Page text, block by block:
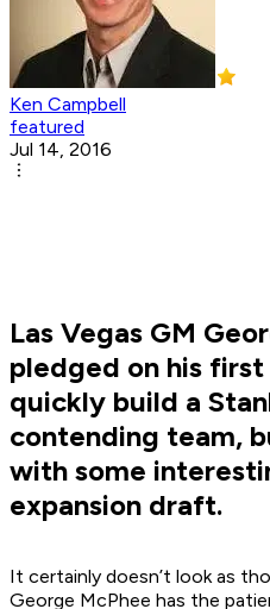
Ken Campbell
featured
Jul 14, 2016
Las Vegas GM
pledged on his
quickly build a
contending team,
with some
expansion draft.
It certainly doesn’t look as
George McPhee has the